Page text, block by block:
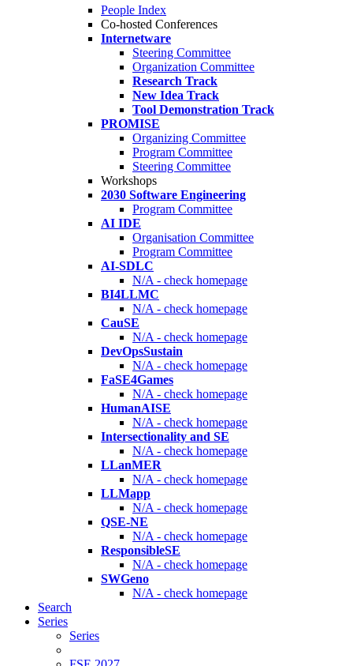
People Index
Co-hosted Conferences
Internetware
Steering Committee
Organization Committee
Research Track
New Idea Track
Tool Demonstration Track
PROMISE
Organizing Committee
Program Committee
Steering Committee
Workshops
2030 Software Engineering
Program Committee
AI IDE
Organisation Committee
Program Committee
AI-SDLC
N/A - check homepage
BI4LLMC
N/A - check homepage
CauSE
N/A - check homepage
DevOpsSustain
N/A - check homepage
FaSE4Games
N/A - check homepage
HumanAISE
N/A - check homepage
Intersectionality and SE
N/A - check homepage
LLanMER
N/A - check homepage
LLMapp
N/A - check homepage
QSE-NE
N/A - check homepage
ResponsibleSE
N/A - check homepage
SWGeno
N/A - check homepage
Search
Series
Series